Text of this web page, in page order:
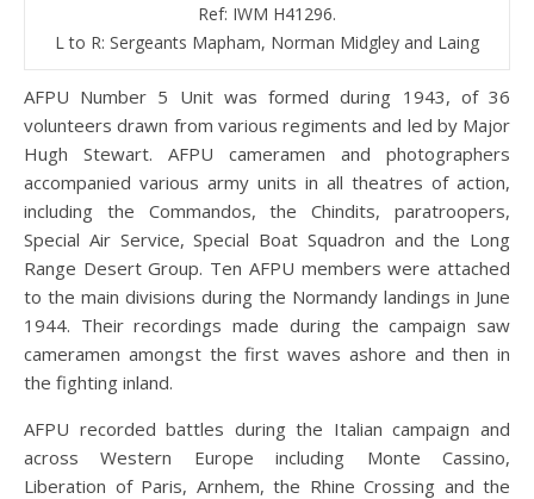
Ref: IWM H41296.
L to R: Sergeants Mapham, Norman Midgley and Laing
AFPU Number 5 Unit was formed during 1943, of 36
volunteers drawn from various regiments and led by Major
Hugh Stewart. AFPU cameramen and photographers
accompanied various army units in all theatres of action,
including the Commandos, the Chindits, paratroopers,
Special Air Service, Special Boat Squadron and the Long
Range Desert Group. Ten AFPU members were attached
to the main divisions during the Normandy landings in June
1944. Their recordings made during the campaign saw
cameramen amongst the first waves ashore and then in
the fighting inland.
AFPU recorded battles during the Italian campaign and
across Western Europe including Monte Cassino,
Liberation of Paris, Arnhem, the Rhine Crossing and the